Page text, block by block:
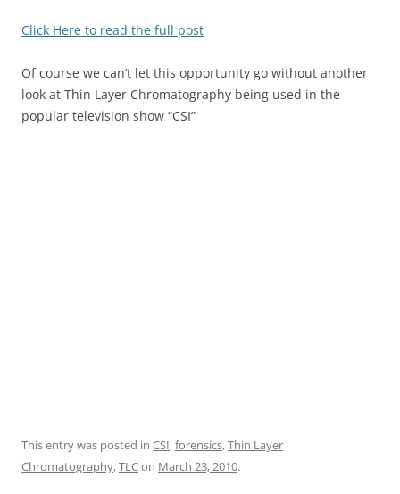
Click Here to read the full post
Of course we can’t let this opportunity go without another
look at Thin Layer Chromatography being used in the
popular television show “CSI”
This entry was posted in CSI,forensics,Thin Layer
Chromatography,TLCon March 23, 2010.